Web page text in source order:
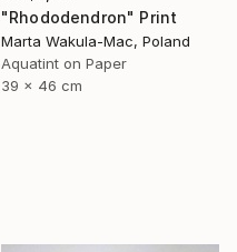
"Rhododendron" Print
Marta Wakula-Mac, Poland
Aquatint on Paper
39 x 46 cm